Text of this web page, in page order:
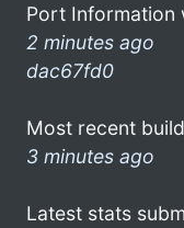
Port Information
2 minutes ago
dac67fd0
Most recent
3 minutes ago
Latest stats